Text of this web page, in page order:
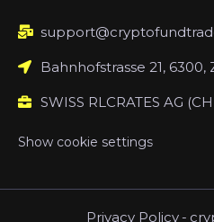
Bahnhofstrasse 21, 6300,
SWISS RLCRATES AG
Show cookie settings
Privacy Policy -